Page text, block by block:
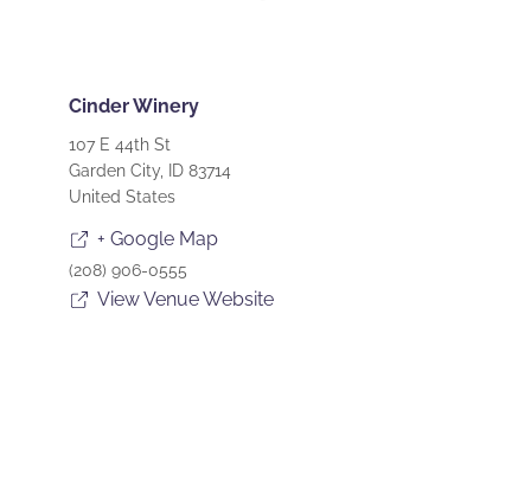
Cinder Winery
107 E 44th St
Garden City ID 83714
United States
+ Google Map
(208) 906-0555
View Venue Website